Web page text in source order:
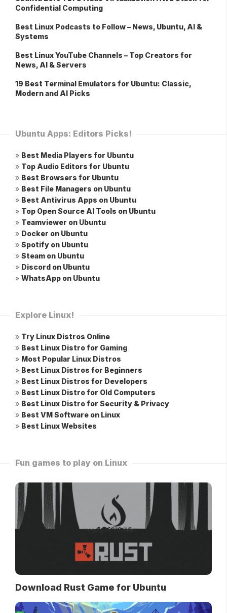
Confidential Computing
Best Linux Podcasts to Follow – News, Ubuntu, AI &
Systems
Best Linux YouTube Channels – Top Creators for
News, AI & Servers
19 Best Terminal Emulators for Ubuntu: Classic,
Modern and AI Picks
Ubuntu Apps: Editors Picks!
» Best Media Players for Ubuntu
» Top Audio Editors for Ubuntu
» Best Browsers for Ubuntu
» Best File Managers on Ubuntu
» Best Antivirus Apps on Ubuntu
» Top Open Source AI Tools on Ubuntu
» Teamviewer on Ubuntu
» Docker on Ubuntu
» Spotify on Ubuntu
» Steam on Ubuntu
» Discord on Ubuntu
» WhatsApp on Ubuntu
Explore Linux!
» Try Linux Distros Online
» Best Linux Distro for Gaming
» Most Popular Linux Distros
» Best Linux Distros for Beginners
» Best Linux Distros for Developers
» Best Linux Distro for Old Computers
» Best Linux Distro for Security & Privacy
» Best VM Software on Linux
» Best Linux Websites
Fun games to play on Linux
Download Rust Game for Ubuntu